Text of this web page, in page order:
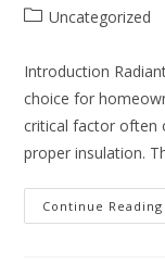
Uncategorized
Introduction
choice for
critical factor often
proper insulation.
Continue Reading